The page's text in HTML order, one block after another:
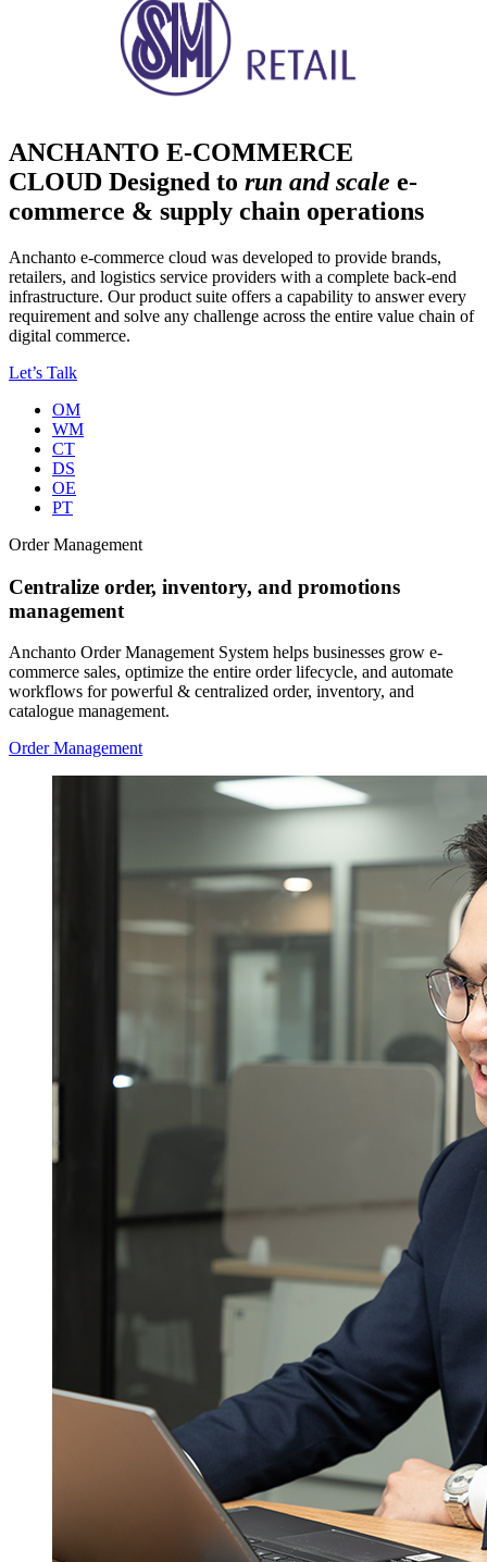
ANCHANTO E-COMMERCE
CLOUD Designed to run and scale e-
commerce & supply chain operations
Anchanto e-commerce cloud was developed to provide brands,
retailers, and logistics service providers with a complete back-end
infrastructure. Our product suite offers a capability to answer every
requirement and solve any challenge across the entire value chain of
digital commerce.
Let’s Talk
OM
WM
CT
DS
OE
PT
Order Management
Centralize order, inventory, and promotions
management
Anchanto Order Management System helps businesses grow e-
commerce sales, optimize the entire order lifecycle, and automate
workflows for powerful & centralized order, inventory, and
catalogue management.
Order Management